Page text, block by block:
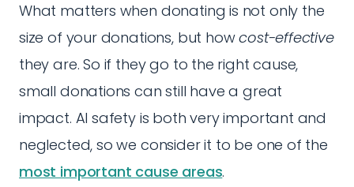
What matters when donating is not only the
size of your donations, but howcost-effective
they are. So if they go to the right cause,
small donations can still have a great
impact. AI safety is both very important and
neglected, so we consider it to be one of the
most important cause areas.